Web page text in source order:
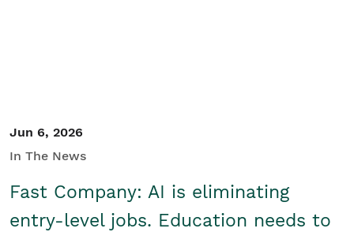
Jun 6, 2026
In The News
Fast Company: AI is eliminating
entry-level jobs. Education needs to